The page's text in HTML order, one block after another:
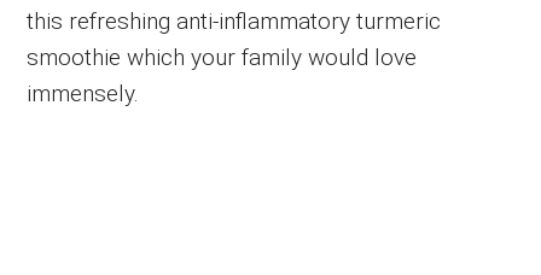
this refreshing anti-inflammatory turmeric
smoothie which your family would love
immensely.